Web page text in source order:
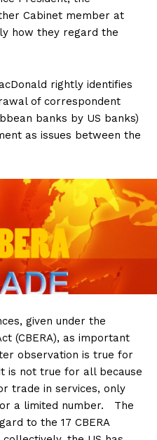
Cabinet member at
how they regard the
rightly identifies
of correspondent
banks by US banks)
as issues between the
given under the
(CBERA), as important
observation is true for
is not true for all because
trade in services, only
a limited number. The
to the 17 CBERA